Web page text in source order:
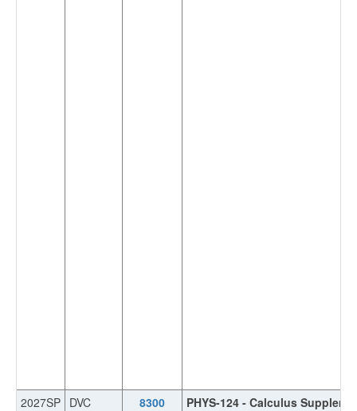
2027SP DVC 8300
PHYS-124 - Calculus